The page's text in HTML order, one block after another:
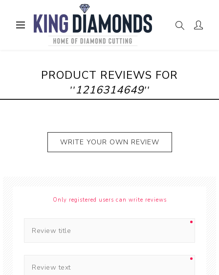
PRODUCT REVIEWS FOR
1216314649
WRITE YOUR OWN REVIEW
Only registered users can write reviews